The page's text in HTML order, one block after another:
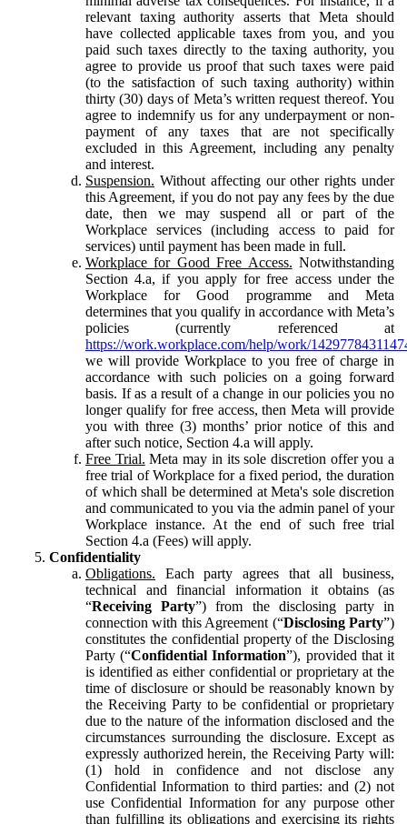
relevant taxing authority asserts that Meta should
have collected applicable taxes from you, and you
paid such taxes directly to the taxing authority, you
agree to provide us proof that such taxes were paid
(to the satisfaction of such taxing authority) within
thirty (30) days of Meta’s written request thereof. You
agree to indemnify us for any underpayment or non-
payment of any taxes that are not specifically
excluded in this Agreement, including any penalty
and interest.
Suspension. Without affecting our other rights under
this Agreement, if you do not pay any fees by the due
date, then we may suspend all or part of the
Workplace services (including access to paid for
services) until payment has been made in full.
Workplace for Good Free Access. Notwithstanding
Section 4.a, if you apply for free access under the
Workplace for Good programme and Meta
determines that you qualify in accordance with Meta’s
policies (currently referenced at
https://work.workplace.com/help/work/
we will provide Workplace to you free of charge in
accordance with such policies on a going forward
basis. If as a result of a change in our policies you no
longer qualify for free access, then Meta will provide
you with three (3) months’ prior notice of this and
after such notice, Section 4.a will apply.
Free Trial. Meta may in its sole discretion offer you a
free trial of Workplace for a fixed period, the duration
of which shall be determined at Meta's sole discretion
and communicated to you via the admin panel of your
Workplace instance. At the end of such free trial
Section 4.a (Fees) will apply.
Confidentiality
Obligations. Each party agrees that all business,
technical and financial information it obtains (as
“Receiving Party”) from the disclosing party in
connection with this Agreement (“Disclosing Party”)
constitutes the confidential property of the Disclosing
Party (“Confidential Information”), provided that it
is identified as either confidential or proprietary at the
time of disclosure or should be reasonably known by
the Receiving Party to be confidential or proprietary
due to the nature of the information disclosed and the
circumstances surrounding the disclosure. Except as
expressly authorized herein, the Receiving Party will:
(1) hold in confidence and not disclose any
Confidential Information to third parties: and (2) not
use Confidential Information for any purpose other
than fulfilling its obligations and exercising its rights